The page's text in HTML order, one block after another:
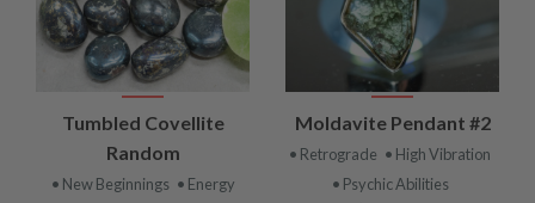
Tumbled Covellite
Random
• New Beginnings • Energy
Moldavite Pendant #2
• Retrograde • High Vibration
• Psychic Abilities